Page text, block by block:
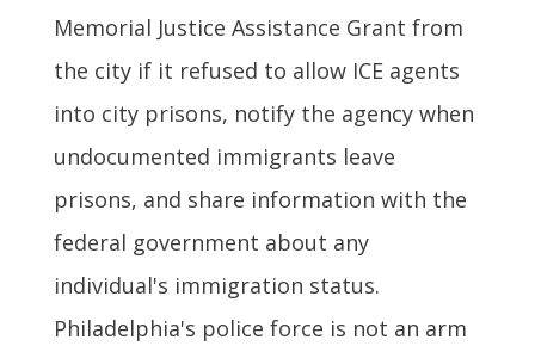
Memorial Justice Assistance Grant from
the city if it refused to allow ICE agents
into city prisons, notify the agency when
undocumented immigrants leave
prisons, and share information with the
federal government about any
individual's immigration status.
Philadelphia's police force is not an arm